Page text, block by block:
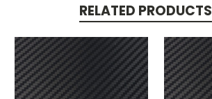
RELATED PRODUCTS